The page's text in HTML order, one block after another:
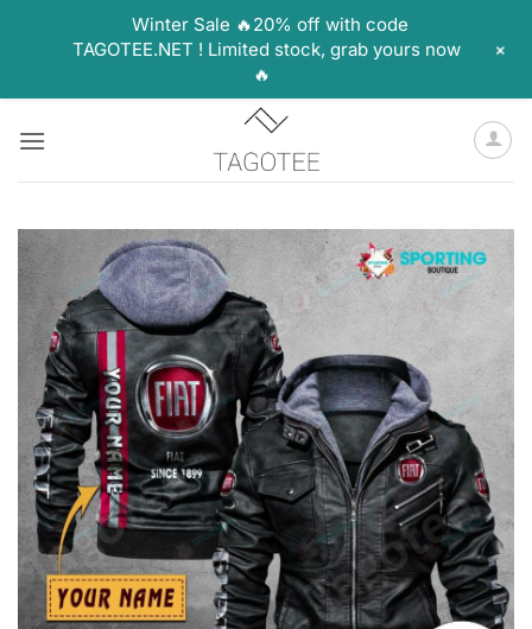
Winter Sale 🔥20% off with code
TAGOTEE.NET ! Limited stock, grab yours now
🔥
+